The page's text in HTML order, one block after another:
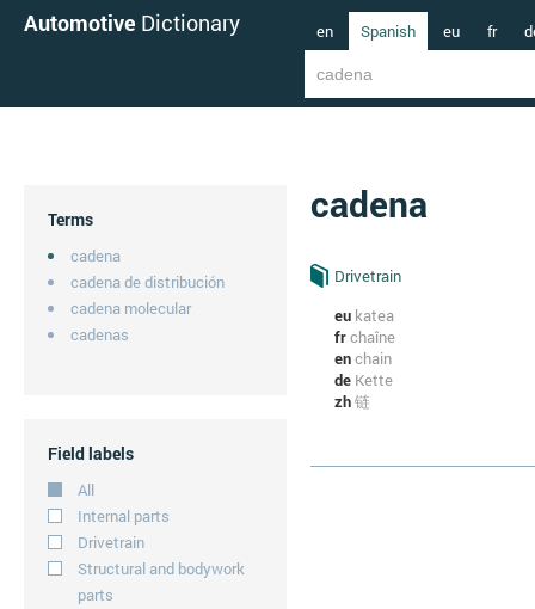
Automotive Dictionary en Spanish eu fr
Terms
cadena
cadena de distribución
cadena molecular
cadenas
Field labels
All
Internal parts
Drivetrain
Structural and bodywork
parts
cadena
Drivetrain
eu katea
frchaîne
enchain
de Kette
zh链